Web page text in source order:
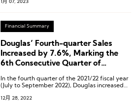
previous year.
1月 07, 2023
Financial Summary
Douglas’ Fourth-quarter Sales
Increased by 7.6%, Marking the
6th Consecutive Quarter of
In the fourth quarter of the 2021/22 fiscal year
(July to September 2022), Douglas increased
12月 28, 2022